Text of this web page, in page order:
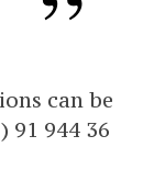
can be
91 944 36